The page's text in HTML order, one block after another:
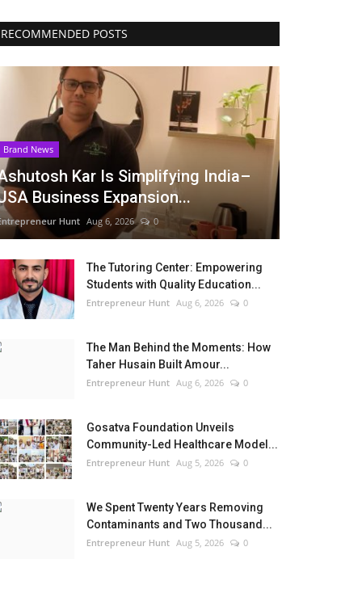
RECOMMENDED POSTS
Brand News
Kar Is Simplifying India–
Business Expansion...
Hunt Aug 6, 2026 0
The Tutoring Center: Empowering
Students with Quality Education...
Entrepreneur Hunt Aug 6, 2026 0
The Man Behind the Moments: How
Taher Husain Built Amour...
Entrepreneur Hunt Aug 6, 2026 0
Gosatva Foundation Unveils
Community-Led Healthcare Model...
Entrepreneur Hunt Aug 5, 2026 0
We Spent Twenty Years Removing
Contaminants and Two Thousand...
Entrepreneur Hunt Aug 5, 2026 0